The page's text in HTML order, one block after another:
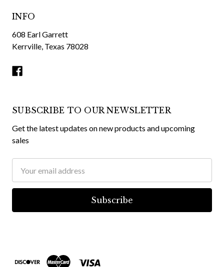
INFO
608 Earl Garrett
Kerrville, Texas 78028
SUBSCRIBE TO OUR NEWSLETTER
Get the latest updates on new products and upcoming
sales
Address